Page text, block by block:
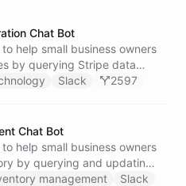
Chat Bot
help small business owners
by querying Stripe data
Slack 2597
Chat Bot
help small business owners
by querying and updating
through Slack.
management
Slack